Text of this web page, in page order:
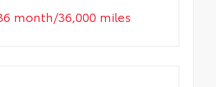
month/36,000 miles